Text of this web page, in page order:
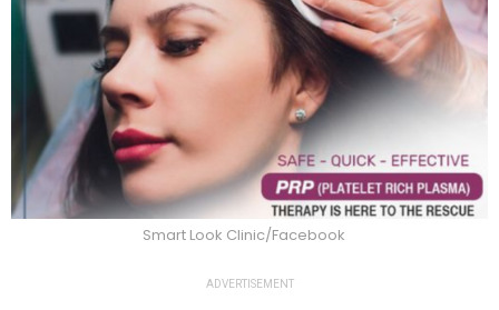
Smart Look Clinic/Facebook
ADVERTISEMENT